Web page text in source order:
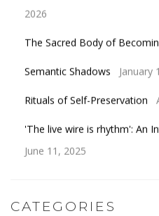
2026
The Sacred Body of
Semantic Shadows January
Rituals of Self-Preservation
'The live wire is rhythm': An
June 11, 2025
CATEGORIES